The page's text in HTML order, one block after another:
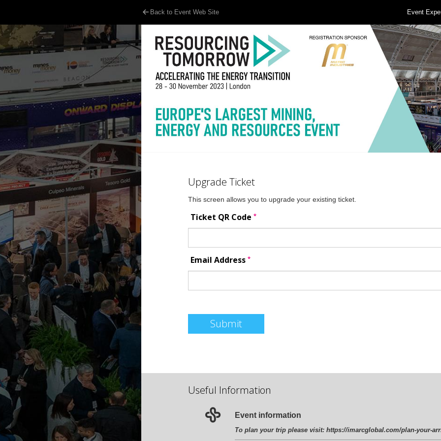
Back to Event Web Site Event
Upgrade Ticket
This screen allows you to upgrade your existing ticket.
Ticket QR Code *
Email Address *
Submit
Useful Information
Event information
To plan your trip please visit: https://imarcglobal.com/plan-your-